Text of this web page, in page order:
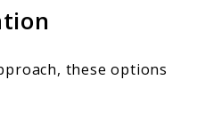
these options